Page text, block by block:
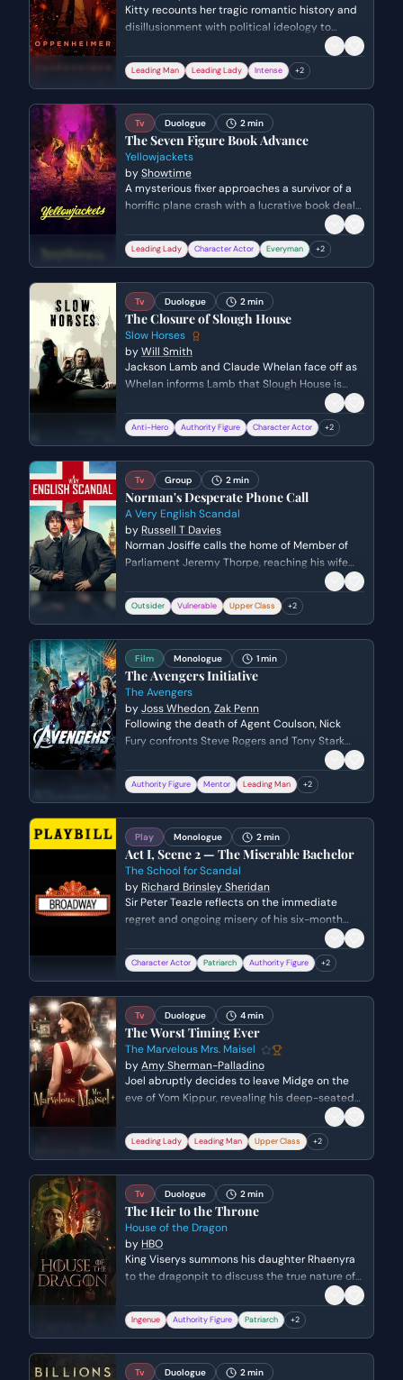
Kitty recounts her tragic romantic history and
disillusionment with political ideology to
Robert Oppenheimer. She explains how the
death of her second husband in the Spanish
Civil War shaped her cynical, pragmatic
Leading Man Leading Lady Intense +2
Tv Duologue 2 min
The Seven Figure Book Advance
Yellowjackets
byShowtime
A mysterious fixer approaches a survivor of a
horrific plane crash with a lucrative book deal
maintain her suburban facade but snaps when
her current life is insulted, revealing the
carries.
Leading Lady Character Actor Everyman +2
Tv Duologue 2 min
The Closure of Slough House
Slow Horses
byWill Smith
Jackson Lamb and Claude Whelan face off as
Whelan informs Lamb that Slough House is
being officially shut down. Lamb uses his
trademark abrasive wit to challenge Whelan's
narrative of recent events, while Whelan
Lamb's professional demise.
Anti-Hero Authority Figure Character Actor +2
Tv Group 2 min
Norman's Desperate Phone Call
A Very English Scandal
by Russell T Davies
Norman Josiffe calls the home of Member of
Parliament Jeremy Thorpe, reaching his wife
desperation and financial ruin, Norman reveals
the secret of his past affair with Jeremy while
Outsider Vulnerable Upper Class +2
Film Monologue 1 min
The Avengers Initiative
The Avengers
byJoss Whedon,Zak Penn
Following the death of Agent Coulson, Nick
Fury confronts Steve Rogers and Tony Stark
Initiative. He uses Coulson's blood-stained
trading cards to guilt the heroes into putting
save the world.
Authority Figure Mentor Leading Man +2
Play Monologue 2 min
Act I, Scene 2 — The Miserable Bachelor
The School for Scandal
by Richard Brinsley Sheridan
Sir Peter Teazle reflects on the immediate
regret and ongoing misery of his six-month
laments how his country-bred wife has
transformed into a high-society spendthrift
hopelessly in love with her.
Character Actor Patriarch Authority Figure +2
Tv Duologue 4 min
The Worst Timing Ever
The Marvelous Mrs. Maisel
byAmy Sherman-Palladino
Joel abruptly decides to leave Midge on the
eve of Yom Kippur, revealing his deep-seated
unhappiness with his career and his marriage.
As Midge tries to process his failure as a
comedian and his lack of professional
has been having an affair with his secretary.
Leading Lady Leading Man Upper Class +2
Tv Duologue 2 min
The Heir to the Throne
House of the Dragon
by HBO
King Viserys summons his daughter Rhaenyra
to the dragonpit to discuss the true nature of
their power and the burden of leadership. He
formally apologizes for his past neglect and
informs her of his decision to name her his heir
Ingenue Authority Figure Patriarch +2
Tv Duologue 2 min